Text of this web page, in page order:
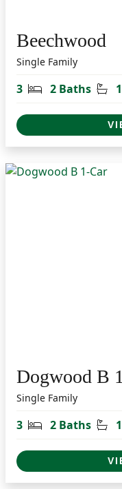
Beechwood
Single Family
3 Bedrooms
2 Baths
Dogwood B
Single Family
3 Bedrooms
2 Baths